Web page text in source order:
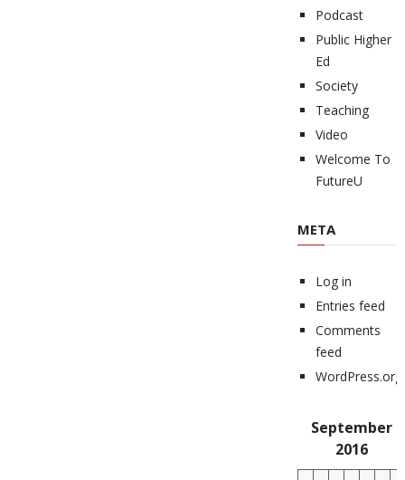
Podcast
Public Higher
Ed
Society
Teaching
Video
Welcome To
FutureU
META
Log in
Entries feed
Comments
feed
WordPress.org
September
2016